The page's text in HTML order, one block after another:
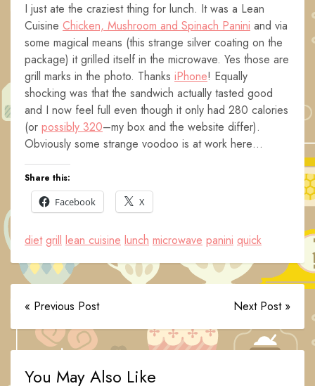
I just ate the craziest thing for lunch. It was a Lean
Cuisine Chicken, Mushroom and Spinach Panini and via
some magical means (this strange silver coating on the
package) it grilled itself in the microwave. Yes those are
grill marks in the photo. Thanks iPhone! Equally
shocking was that the sandwich actually tasted good
and I now feel full even though it only had 280 calories
(or possibly 320–my box and the website differ).
Obviously some strange voodoo is at work here…
Share this:
Facebook
X
diet grill lean cuisine lunch microwave panini quick
« Previous Post Next Post »
You May Also Like